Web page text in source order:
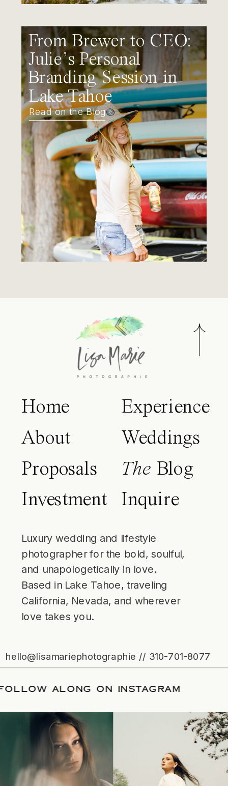
From Brewer to CEO:
Julie’s Personal
Branding Session in
Lake Tahoe
Read on the Blog
Home
About
Proposals
Investment
Experience
Weddings
The Blog
Inquire
Luxury wedding and lifestyle
photographer for the bold, soulful,
and unapologetically in love.
Based in Lake Tahoe, traveling
California, Nevada, and wherever
love takes you.
hello@lisamariephotographie // 310-701-8077
/FOLLOW ALONG ON INSTAGRAM